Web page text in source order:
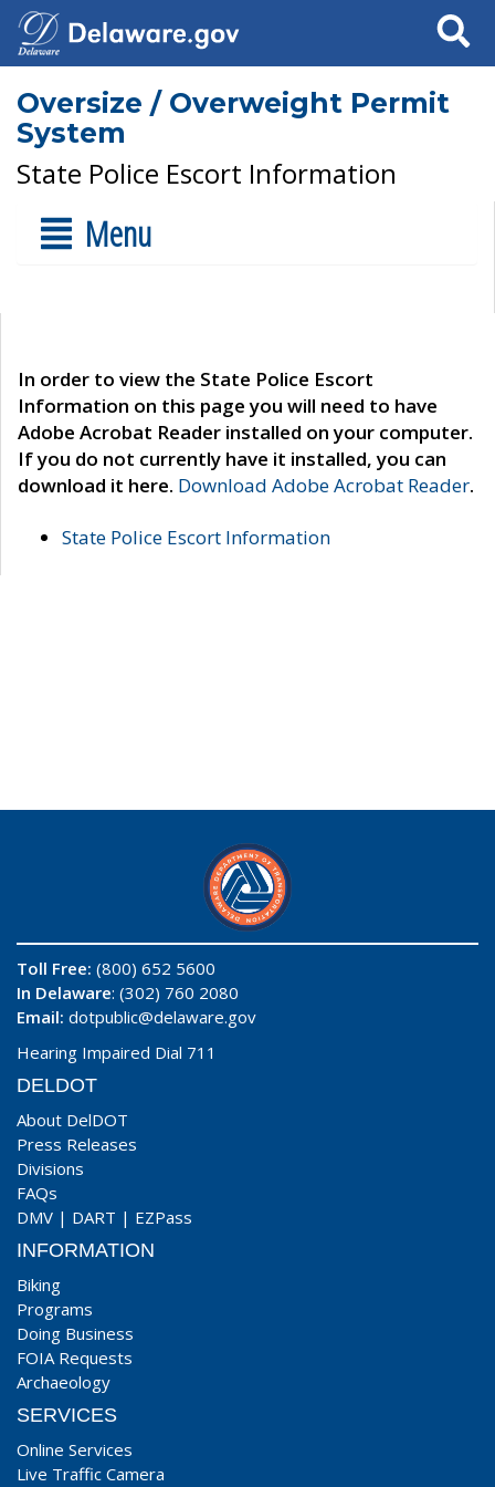
Search
Oversize / Overweight Permit
System
State Police Escort Information
Menu
In order to view the State Police Escort
Information on this page you will need to have
Adobe Acrobat Reader installed on your computer.
If you do not currently have it installed, you can
download it here. Download Adobe Acrobat Reader.
State Police Escort Information
Toll Free: (800) 652 5600
In Delaware: (302) 760 2080
Email: dotpublic@delaware.gov
Hearing Impaired Dial 711
DELDOT
About DelDOT
Press Releases
Divisions
FAQs
DMV | DART | EZPass
INFORMATION
Biking
Programs
Doing Business
FOIA Requests
Archaeology
SERVICES
Online Services
Live Traffic Camera